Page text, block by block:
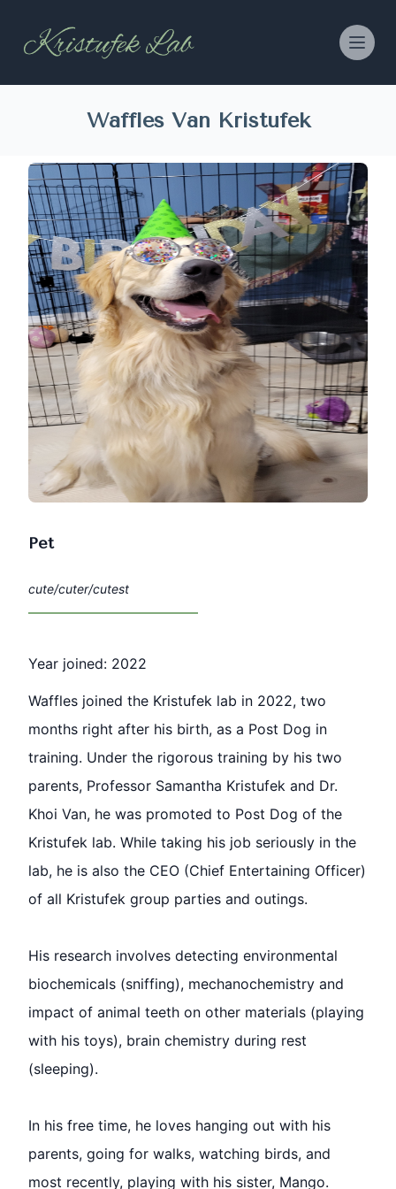
Waffles Van Kristufek
Pet
cute/cuter/cutest
Year joined: 2022
Waffles joined the Kristufek lab in 2022, two
months right after his birth, as a Post Dog in
training. Under the rigorous training by his two
parents, Professor Samantha Kristufek and Dr.
Khoi Van, he was promoted to Post Dog of the
Kristufek lab. While taking his job seriously in the
lab, he is also the CEO (Chief Entertaining Officer)
of all Kristufek group parties and outings.
His research involves detecting environmental
biochemicals (sniffing), mechanochemistry and
impact of animal teeth on other materials (playing
with his toys), brain chemistry during rest
(sleeping).
In his free time, he loves hanging out with his
parents, going for walks, watching birds, and
most recently, playing with his sister, Mango.